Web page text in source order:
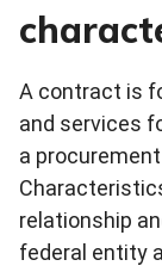
A contract is
and services
a
relationship
federal entity